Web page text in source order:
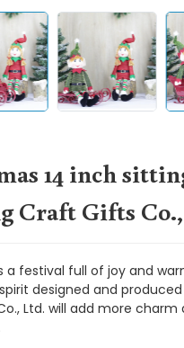
14 inch
Craft Gifts
a festival full of joy and
designed and produced
Ltd. will add more charm